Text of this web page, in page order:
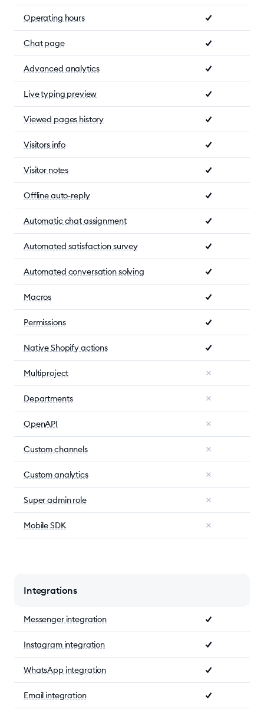
Operating hours
Chat page
Advanced analytics
Live typing preview
Viewed pages history
Visitors info
Visitor notes
Offline auto-reply
Automatic chat assignment
Automated satisfaction survey
Automated conversation solving
Macros
Permissions
Native Shopify actions
Multiproject
Departments
OpenAPI
Custom channels
Custom analytics
Super admin role
Mobile SDK
Integrations
Messenger integration
Instagram integration
WhatsApp integration
Email integration